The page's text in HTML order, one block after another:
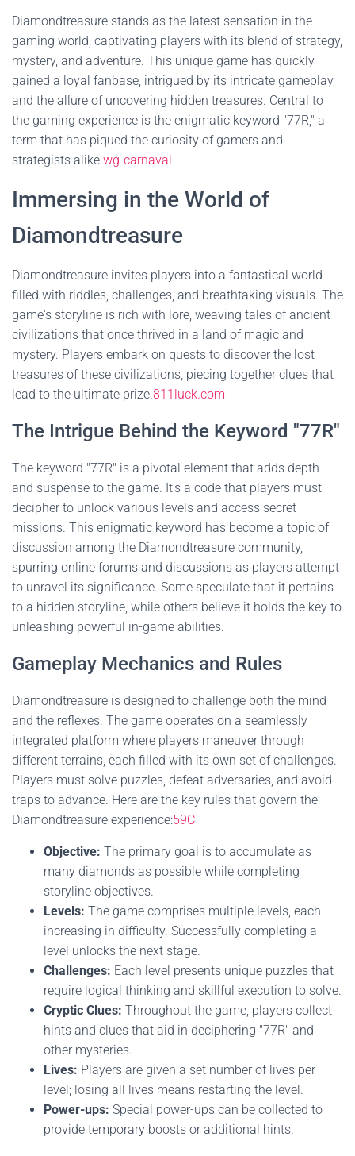
Diamondtreasure stands as the latest sensation in the
gaming world, captivating players with its blend of strategy,
mystery, and adventure. This unique game has quickly
gained a loyal fanbase, intrigued by its intricate gameplay
and the allure of uncovering hidden treasures. Central to
the gaming experience is the enigmatic keyword "77R," a
term that has piqued the curiosity of gamers and
strategists alike.wg-carnaval
Immersing in the World of
Diamondtreasure
Diamondtreasure invites players into a fantastical world
filled with riddles, challenges, and breathtaking visuals. The
game's storyline is rich with lore, weaving tales of ancient
civilizations that once thrived in a land of magic and
mystery. Players embark on quests to discover the lost
treasures of these civilizations, piecing together clues that
lead to the ultimate prize.811luck.com
The Intrigue Behind the Keyword "77R"
The keyword "77R" is a pivotal element that adds depth
and suspense to the game. It's a code that players must
decipher to unlock various levels and access secret
missions. This enigmatic keyword has become a topic of
discussion among the Diamondtreasure community,
spurring online forums and discussions as players attempt
to unravel its significance. Some speculate that it pertains
to a hidden storyline, while others believe it holds the key to
unleashing powerful in-game abilities.
Gameplay Mechanics and Rules
Diamondtreasure is designed to challenge both the mind
and the reflexes. The game operates on a seamlessly
integrated platform where players maneuver through
different terrains, each filled with its own set of challenges.
Players must solve puzzles, defeat adversaries, and avoid
traps to advance. Here are the key rules that govern the
Diamondtreasure experience:59C
Objective: The primary goal is to accumulate as
many diamonds as possible while completing
storyline objectives.
Levels: The game comprises multiple levels, each
increasing in difficulty. Successfully completing a
level unlocks the next stage.
Challenges: Each level presents unique puzzles that
require logical thinking and skillful execution to solve.
Cryptic Clues: Throughout the game, players collect
hints and clues that aid in deciphering "77R" and
other mysteries.
Lives: Players are given a set number of lives per
level; losing all lives means restarting the level.
Power-ups: Special power-ups can be collected to
provide temporary boosts or additional hints.